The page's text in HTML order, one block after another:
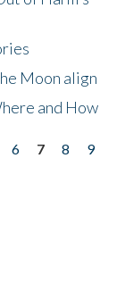
Moon align
and How
6 7 8
9